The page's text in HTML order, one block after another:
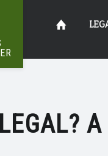
Kight
Cannabis
Skip
contentA